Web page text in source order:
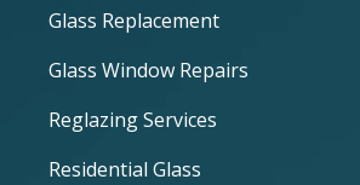
Glass Replacement
Glass Window Repairs
Reglazing Services
Residential Glass